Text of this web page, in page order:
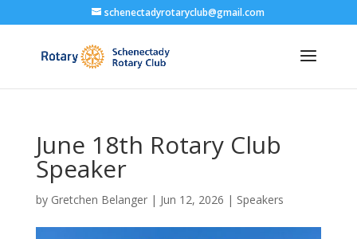
schenectadyrotaryclub@gmail.com
June 18th Rotary Club
Speaker
by Gretchen Belanger| Jun 12, 2026 | Speakers